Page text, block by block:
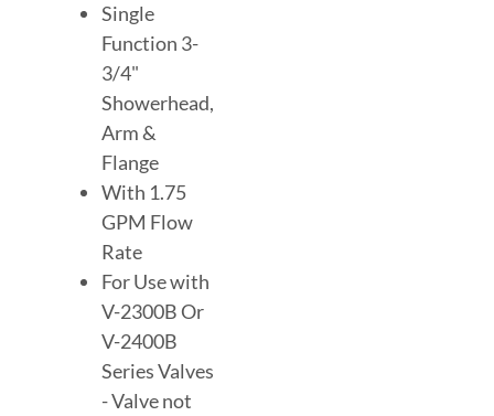
Single
Function 3-
3/4"
Showerhead,
Arm &
Flange
With 1.75
GPM Flow
Rate
For Use with
V-2300B Or
V-2400B
Series Valves
- Valve not